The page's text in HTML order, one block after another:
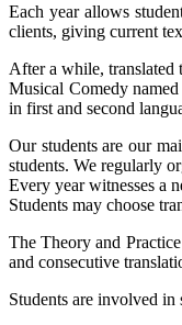
Each year allows
clients, giving current
After a while, translated
Musical Comedy
in first and second
Our students are our
students. We regularly
Every year witnesses a
Students may choose
The Theory and
and consecutive
Students are involved